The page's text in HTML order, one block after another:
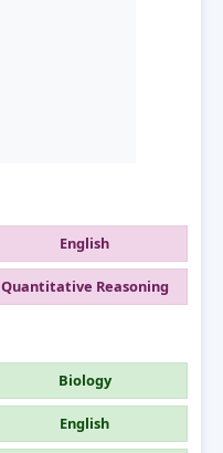
English
Quantitative Reasoning
Biology
English